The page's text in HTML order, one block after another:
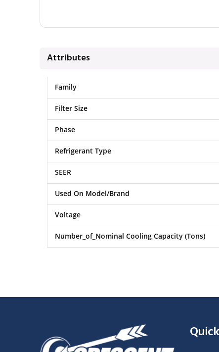
Attributes
Family
Filter Size
Phase
Refrigerant Type
SEER
Used On Model/Brand
Voltage
Number_of_Nominal Cooling Capacity (Tons)